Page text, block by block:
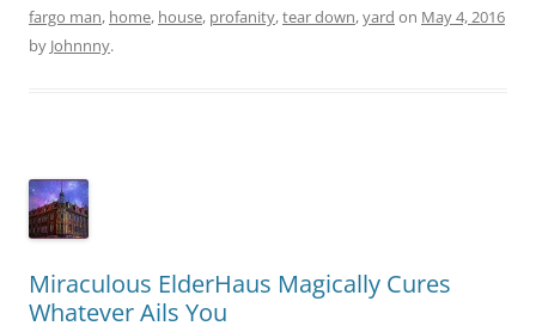
fargo man, home, house, profanity,tear down,yard on May 4, 2016
by Johnnny.
Miraculous ElderHaus Magically Cures
Whatever Ails You